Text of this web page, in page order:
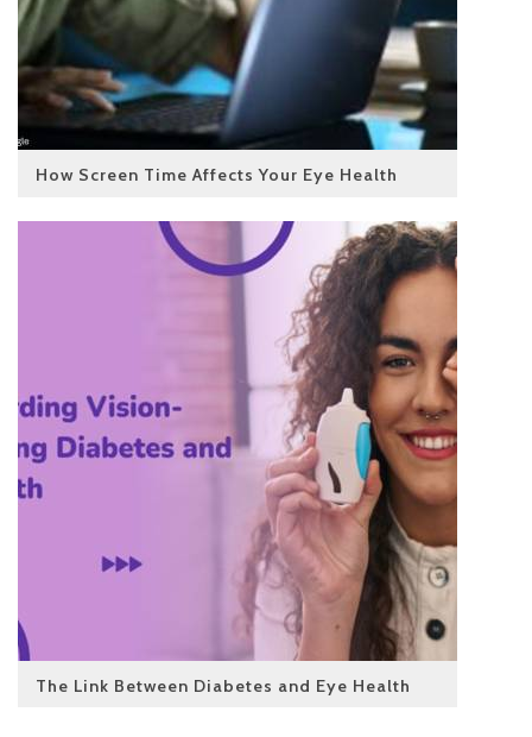
How Screen Time Affects Your Eye Health
The Link Between Diabetes and Eye Health